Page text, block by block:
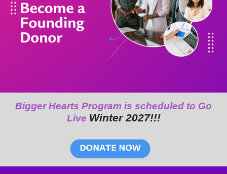
Bigger Hearts Program is scheduled to Go
Live Winter 2027!!!